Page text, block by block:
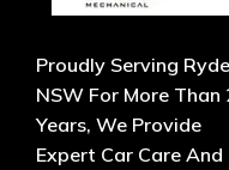
Proudly Serving
NSW For More Than
Years, We Provide
Expert Car Care And